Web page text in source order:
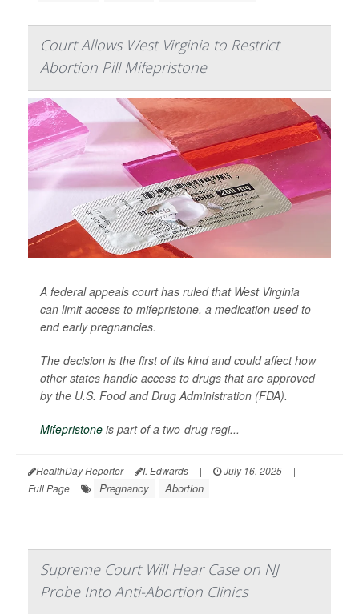
Court Allows West Virginia to Restrict
Abortion Pill Mifepristone
A federal appeals court has ruled that West Virginia
can limit access to mifepristone, a medication used to
end early pregnancies.
The decision is the first of its kind and could affect how
other states handle access to drugs that are approved
by the U.S. Food and Drug Administration (FDA).
Mifepristone is part of a two-drug regi...
HealthDay Reporter I. Edwards | July 16, 2025
|
Full Page
Pregnancy Abortion
Supreme Court Will Hear Case on NJ
Probe Into Anti-Abortion Clinics